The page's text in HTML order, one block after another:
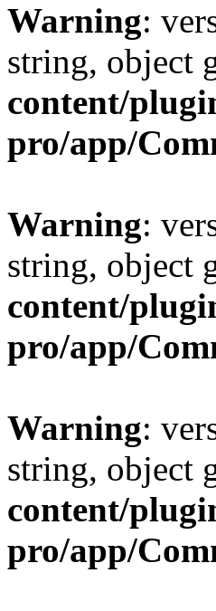
Warning:
string, object
content/
pro/app/
Warning:
string, object
content/
pro/app/
Warning:
string, object
content/
pro/app/